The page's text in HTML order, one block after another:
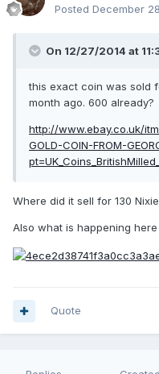
Posted December
On 12/27/2014 at
this exact coin was sold
month ago. 600 already?
http://www.ebay.co.uk/
GOLD-COIN-FROM-
Where did it sell for 130
Also what is happening
Quote